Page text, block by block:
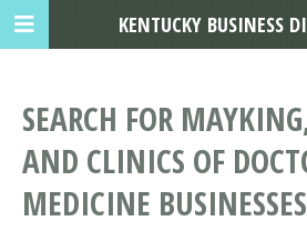
SEARCH FOR
AND CLINICS OF
MEDICINE BUSINESSES
KENTUCKY BUSINESS